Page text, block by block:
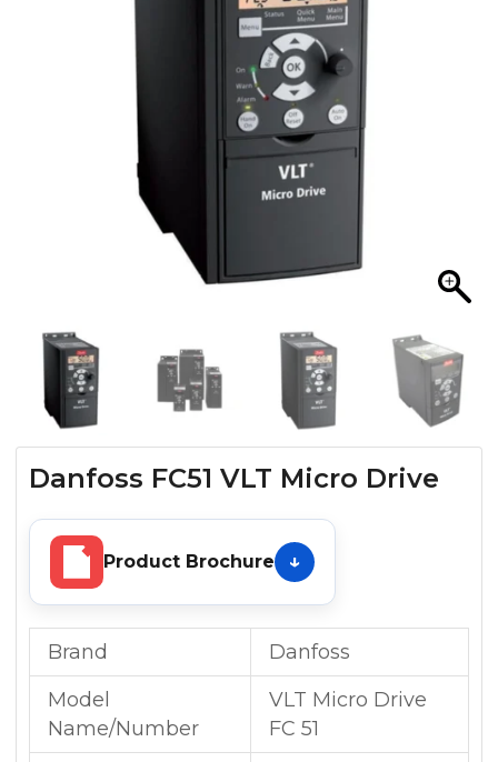
Danfoss FC51 VLT Micro Drive
Product Brochure
Brand
Danfoss
Model
Name/Number
VLT Micro Drive
FC 51